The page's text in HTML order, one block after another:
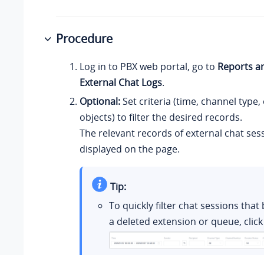
Procedure
Log in to PBX web portal, go to Reports
External Chat Logs.
Optional:Set criteria (time, channel
objects) to filter the desired records.
The relevant records of external chat
displayed on the page.
Tip:
To quickly filter chat sessions that
a deleted extension or queue,